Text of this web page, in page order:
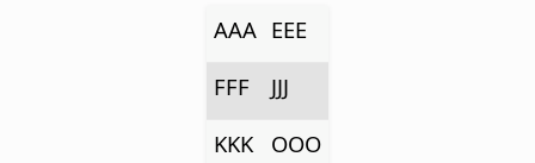
AAA EEE
FFF
JJJ
KKK
OOO